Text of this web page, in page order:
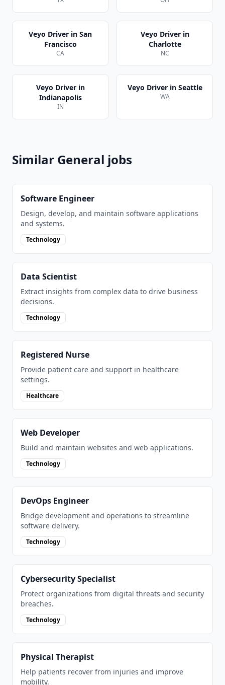
Veyo Driver in San
Francisco
CA
Veyo Driverin
Charlotte
NC
Veyo Driverin
Indianapolis
IN
Veyo Driverin Seattle
WA
Similar General jobs
Software Engineer
Design, develop, and maintain software applications
and systems.
Technology
Data Scientist
Extract insights from complex data to drive business
decisions.
Technology
Registered Nurse
Provide patient care and support in healthcare
settings.
Healthcare
Web Developer
Build and maintain websites and web applications.
Technology
DevOps Engineer
Bridge development and operations to streamline
software delivery.
Technology
Cybersecurity Specialist
Protect organizations from digital threats and security
breaches.
Technology
Physical Therapist
Help patients recover from injuries and improve
mobility.